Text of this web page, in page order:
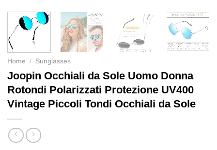
Home / Sunglasses
Joopin Occhiali da Sole Uomo Donna
Rotondi Polarizzati Protezione UV400
Vintage Piccoli Tondi Occhiali da Sole